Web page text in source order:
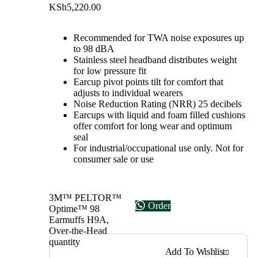
KSh5,220.00
Recommended for TWA noise exposures up
to 98 dBA
Stainless steel headband distributes weight
for low pressure fit
Earcup pivot points tilt for comfort that
adjusts to individual wearers
Noise Reduction Rating (NRR) 25 decibels
Earcups with liquid and foam filled cushions
offer comfort for long wear and optimum
seal
For industrial/occupational use only. Not for
consumer sale or use
3M™ PELTOR™
Optime™ 98
Earmuffs H9A,
Over-the-Head
quantity
Order
Add To Wishlist